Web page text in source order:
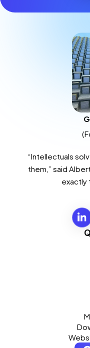
“Intellectuals
them,” said
exactly